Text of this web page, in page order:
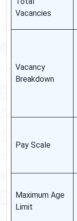
Vacancies
Vacancy
Breakdown
Pay Scale
Maximum Age
Limit